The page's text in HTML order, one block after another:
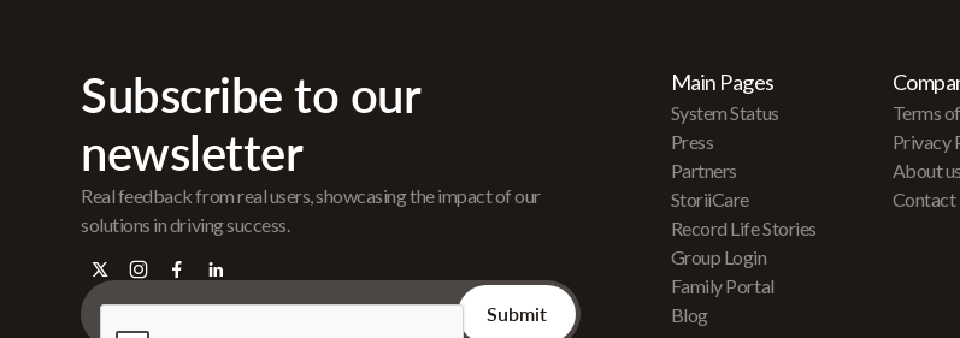
Subscribe to our
newsletter
Real feedback from real users, showcasing the impact of our
solutions in driving success.
Main Pages
System Status
Press
Partners
StoriiCare
Record Life Stories
Group Login
Family Portal
Blog
Terms
Privacy
About us
Contact